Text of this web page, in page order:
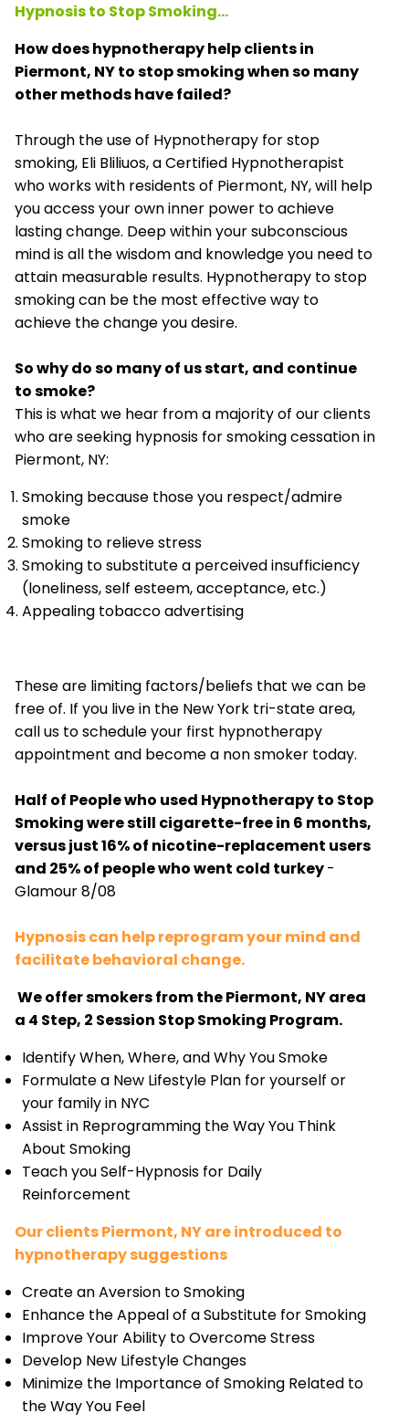
Hypnosis to Stop Smoking...
How does hypnotherapy help clients in
Piermont, NY to stop smoking when so many
other methods have failed?
Through the use of Hypnotherapy for stop
smoking, Eli Bliliuos, a Certified Hypnotherapist
who works with residents of Piermont, NY, will help
you access your own inner power to achieve
lasting change. Deep within your subconscious
mind is all the wisdom and knowledge you need to
attain measurable results. Hypnotherapy to stop
smoking can be the most effective way to
achieve the change you desire.
So why do so many of us start, and continue
to smoke?
This is what we hear from a majority of our clients
who are seeking hypnosis for smoking cessation in
Piermont, NY:
Smoking because those you respect/admire
smoke
Smoking to relieve stress
Smoking to substitute a perceived insufficiency
(loneliness, self esteem, acceptance, etc.)
Appealing tobacco advertising
These are limiting factors/beliefs that we can be
free of. If you live in the New York tri-state area,
call us to schedule your first hypnotherapy
appointment and become a non smoker today.
Half of People who used Hypnotherapy to Stop
Smoking were still cigarette-free in 6 months,
versus just 16% of nicotine-replacement users
and 25% of people who went cold turkey-
Glamour 8/08
Hypnosis can help reprogram your mind and
facilitate behavioral change.
We offer smokers from the Piermont, NY area
a 4 Step, 2 Session Stop Smoking Program.
Identify When, Where, and Why You Smoke
Formulate a New Lifestyle Plan for yourself or
your family in NYC
Assist in Reprogramming the Way You Think
About Smoking
Teach you Self-Hypnosis for Daily
Reinforcement
Our clients Piermont, NY are introduced to
hypnotherapy suggestions
Create an Aversion to Smoking
Enhance the Appeal of a Substitute for Smoking
Improve Your Ability to Overcome Stress
Develop New Lifestyle Changes
Minimize the Importance of Smoking Related to
the Way You Feel